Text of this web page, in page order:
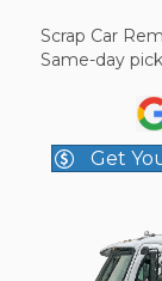
Scrap Car
Same-day
Get